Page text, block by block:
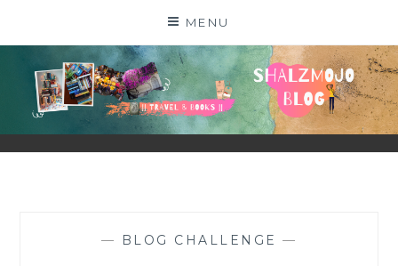
MENU
SHALZMOJO
| TRAVEL & BOOKS |
— BLOG CHALLENGE —